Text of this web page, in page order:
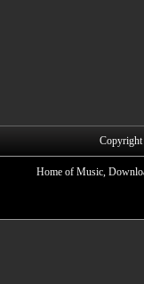
Home of Music,